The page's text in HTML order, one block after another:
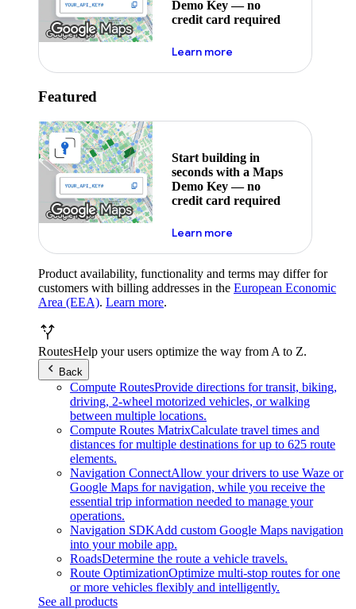
Demo Key — no
credit card required
Learn moreabout maps demo key
Featured
Start building in
seconds with a Maps
Demo Key — no
credit card required
Learn moreabout maps demo key
Product availability, functionality and terms may differ for
customers with billing addresses in the European Economic
Area (EEA). Learn more.
RoutesHelp your users optimize the way from A to Z.
Back
Compute RoutesProvide directions for transit, biking,
driving, 2-wheel motorized vehicles, or walking
between multiple locations.
Compute Routes MatrixCalculate travel times and
distances for multiple destinations for up to 625 route
elements.
Navigation ConnectAllow your drivers to use Waze or
Google Maps for navigation, while you receive the
essential trip information needed to manage your
operations.
Navigation SDKAdd custom Google Maps navigation
into your mobile app.
RoadsDetermine the route a vehicle travels.
Route OptimizationOptimize multi-stop routes for one
or more vehicles flexibly and intelligently.
See all products